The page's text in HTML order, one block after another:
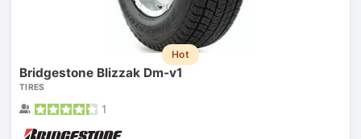
Hot
Bridgestone Blizzak Dm-v1
TIRES
1